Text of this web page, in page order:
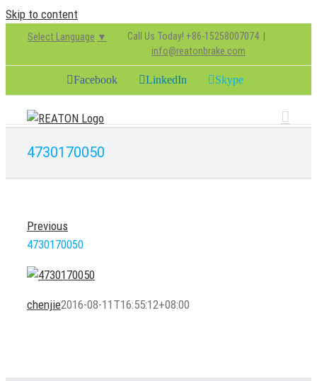
Skip to content
Select Language ▼ Call Us Today! +86-15258007074
info@reatonbrake.com
Facebook LinkedIn Skype
4730170050
Previous
4730170050
chenjie2016-08-11T16:55:12+08:00